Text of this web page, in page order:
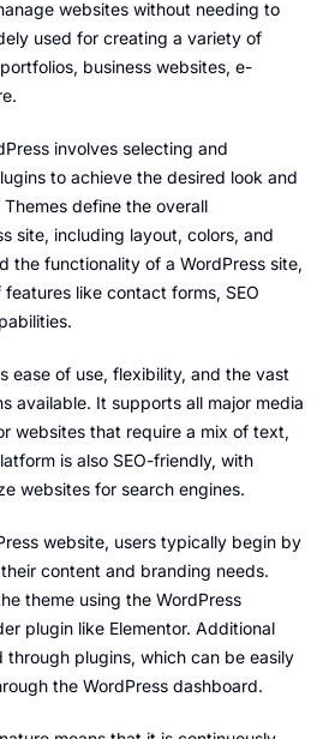
websites without needing to
used for creating a variety of
business websites, e-
involves selecting and
to achieve the desired look and
define the overall
site, including layout, colors, and
the functionality of a WordPress site,
like contact forms, SEO
ease of use, flexibility, and the vast
available. It supports all major media
websites that require a mix of text,
is also SEO-friendly, with
websites for search engines.
website, users typically begin by
content and branding needs.
theme using the WordPress
plugin like Elementor. Additional
plugins, which can be easily
the WordPress dashboard.